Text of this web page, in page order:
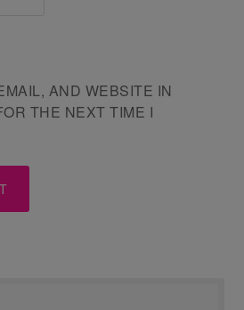
AND WEBSITE IN
THE NEXT TIME I